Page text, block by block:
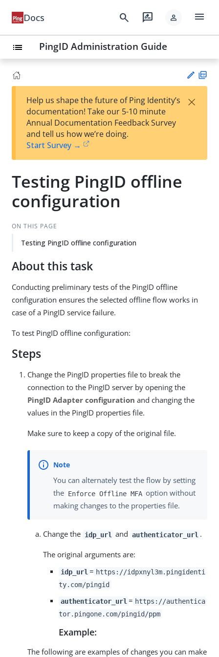
Docs search rate_review person menu
list PingID Administration Guide
Su
t
Help us shape the future of Ping Identity’s
documentation! Take our 5-10 minute
Annual Documentation Feedback Survey
and tell us how we’re doing.
Start Survey →
×
Testing PingID offline
configuration
ON THIS PAGE
Testing PingID offline configuration
About this task
Conducting preliminary tests of the PingID offline
configuration ensures the selected offline flow works in
case of a PingID service failure.
To test PingID offline configuration:
Steps
Change the PingID properties file to break the
connection to the PingID server by opening the
PingID Adapter configuration and changing the
values in the PingID properties file.
Make sure to keep a copy of the original file.
You can alternately test the flow by setting
the Enforce Offline MFA option without
making changes to the properties file.
Change the idp_url and authenticator_url .
The original arguments are:
idp_url = https://idpxnyl3m.pingidenti
ty.com/pingid
authenticator_url = https://authentica
tor.pingone.com/pingid/ppm
Example:
The following are examples of changes you can make